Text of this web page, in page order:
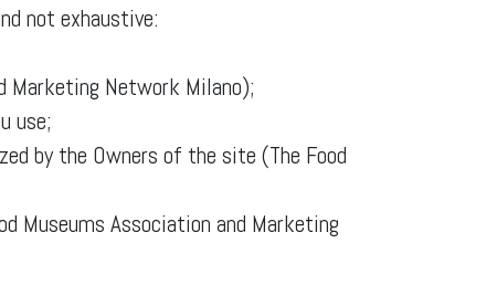
not exhaustive:
Marketing Network Milano);
use;
by the Owners of the site (The Food
Museums Association and Marketing